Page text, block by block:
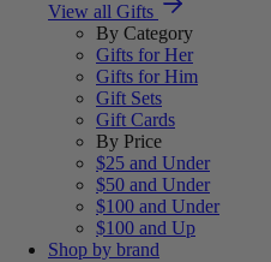
View all Gifts
By Category
Gifts for Her
Gifts for Him
Gift Sets
Gift Cards
By Price
$25 and Under
$50 and Under
$100 and Under
$100 and Up
Shop by brand